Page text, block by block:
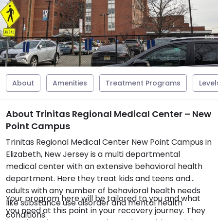
About Amenities Treatment Programs
About Trinitas Regional Medical Center – New
Point Campus
Trinitas Regional Medical Center New Point Campus in
Elizabeth, New Jersey is a multi departmental
medical center with an extensive behavioral health
department. Here they treat kids and teens and
adults with any number of behavioral health needs
like substance use disorder and mental health
conditions.
Your program here will be tailored to you and what
you need at this point in your recovery journey. They